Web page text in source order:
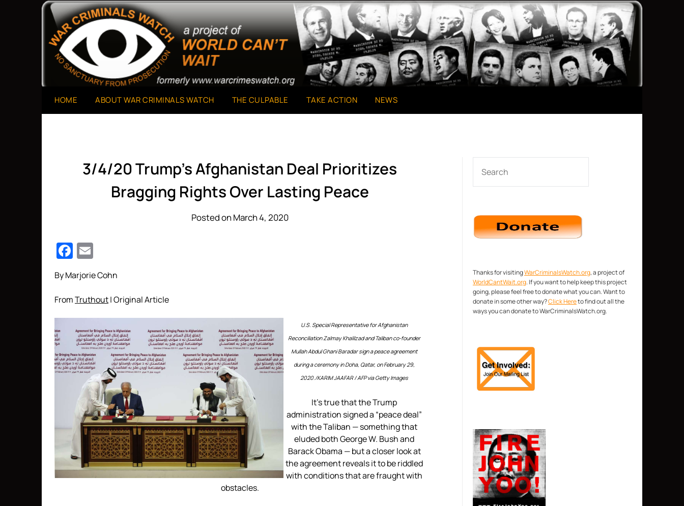
War Criminals Watch
A Project of The World Can't Wait
HOME ABOUT WAR CRIMINALS WATCH THE CULPABLE TAKE ACTION NEWS
3/4/20 Trump’s Afghanistan Deal Prioritizes
Bragging Rights Over Lasting Peace
Posted on March 4, 2020
Facebook
By Marjorie Cohn
FromTruthout| Original Article
U.S. Special Representative for Afghanistan
Reconciliation Zalmay Khalilzad and Taliban co-founder
Mullah Abdul Ghani Baradar sign a peace agreement
during a ceremony in Doha, Qatar, on February 29,
2020./KARIM JAAFAR / AFP via Getty Images
It’s true that the Trump
administration signed a “peace deal”
with the Taliban — something that
eluded both George W. Bush and
Barack Obama — but a closer look at
the agreement reveals it to be riddled
with conditions that are fraught with
obstacles.
Thanks for visitingWarCriminalsWatch.org, a project of
WorldCantWait.org. If you want to help keep this project
going, please feel free to donate what you can. Want to
donate in some other way?Click Hereto find out all the
ways you can donate to WarCriminalsWatch.org.